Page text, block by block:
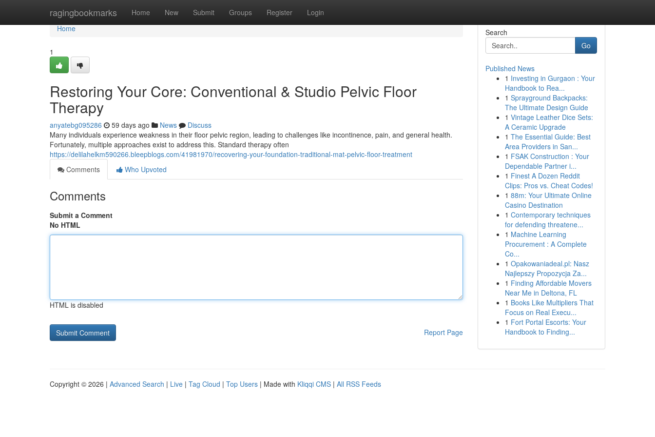
ragingbookmarks Home New Submit Groups Register Login
Home
Home
1
Restoring Your Core: Conventional & Studio Pelvic Floor
Therapy
anyatebg095286 59 days ago News
Discuss
Many individuals experience weakness in their floor pelvic region, leading to challenges like incontinence, pain, and general health.
Fortunately, multiple approaches exist to address this. Standard therapy often
https://delilahelkm590266.bleepblogs.com/41981970/recovering-your-foundation-traditional-mat-pelvic-floor-treatment
Comments
Who Upvoted
Comments
Submit a Comment
No HTML
HTML is disabled
Report Page
Search
Go
Published News
1 Investing in Gurgaon : Your
Handbook to Rea...
1 Sprayground Backpacks:
The Ultimate Design Guide
1 Vintage Leather Dice Sets:
A Ceramic Upgrade
1 The Essential Guide: Best
Area Providers in San...
1 FSAK Construction : Your
Dependable Partner i...
1 Finest A Dozen Reddit
Clips: Pros vs. Cheat Codes!
1 88m: Your Ultimate Online
Casino Destination
1 Contemporary techniques
for defending threatene...
1 Machine Learning
Procurement : A Complete
Co...
1 Opakowaniadeal.pl: Nasz
Najlepszy Propozycja Za...
1 Finding Affordable Movers
Near Me in Deltona, FL
1 Books Like Multipliers That
Focus on Real Execu...
1 Fort Portal Escorts: Your
Handbook to Finding...
Copyright © 2026 | Advanced Search | Live | Tag Cloud | Top Users | Made with Kliqqi CMS | All RSS Feeds